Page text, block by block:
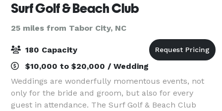
Surf Golf & Beach Club
25 miles from Tabor City, NC
180 Capacity
$10,000 to $20,000 / Wedding
Weddings are wonderfully momentous events, not
only for the bride and groom, but also for every
guest in attendance. The Surf Golf & Beach Club